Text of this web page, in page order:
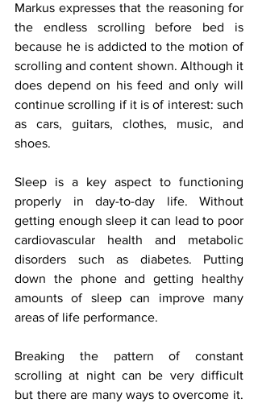
Markus expresses that the reasoning for
the endless scrolling before bed is
because he is addicted to the motion of
scrolling and content shown. Although it
does depend on his feed and only will
continue scrolling if it is of interest: such
as cars, guitars, clothes, music, and
shoes.
Sleep is a key aspect to functioning
properly in day-to-day life. Without
getting enough sleep it can lead to poor
cardiovascular health and metabolic
disorders such as diabetes. Putting
down the phone and getting healthy
amounts of sleep can improve many
areas of life performance.
Breaking the pattern of constant
scrolling at night can be very difficult
but there are many ways to overcome it.